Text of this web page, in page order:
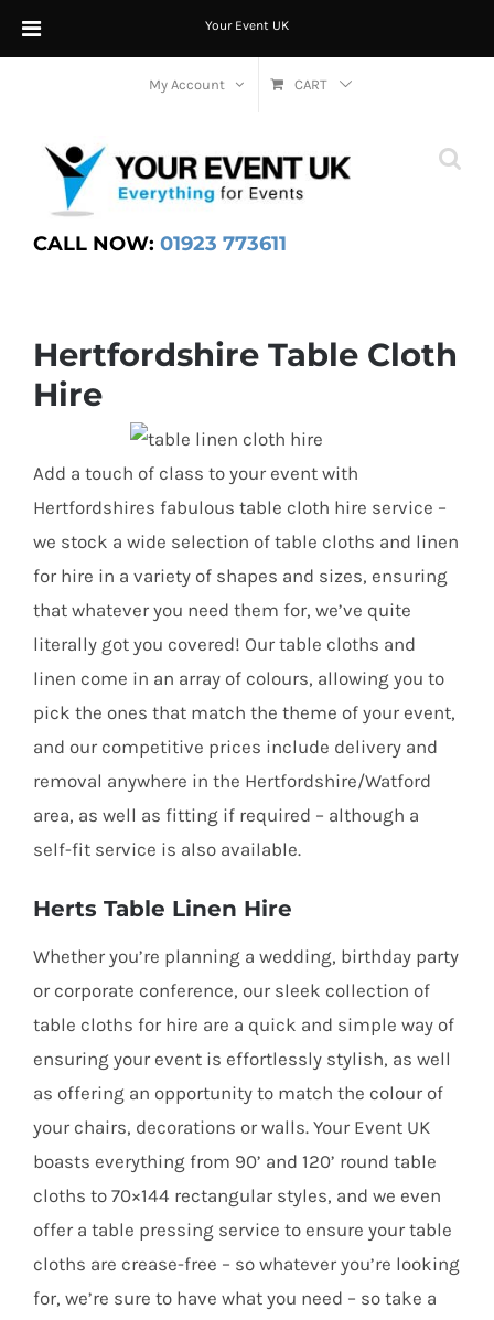
Your Event UK
content
My Account CART
CALL NOW: 01923 773611
Hertfordshire Table Cloth
Hire
Add a touch of class to your event with
Hertfordshires fabulous table cloth hire service –
we stock a wide selection of table cloths and linen
for hire in a variety of shapes and sizes, ensuring
that whatever you need them for, we’ve quite
literally got you covered! Our table cloths and
linen come in an array of colours, allowing you to
pick the ones that match the theme of your event,
and our competitive prices include delivery and
removal anywhere in the Hertfordshire/Watford
area, as well as fitting if required – although a
self-fit service is also available.
Herts Table Linen Hire
Whether you’re planning a wedding, birthday party
or corporate conference, our sleek collection of
table cloths for hire are a quick and simple way of
ensuring your event is effortlessly stylish, as well
as offering an opportunity to match the colour of
your chairs, decorations or walls. Your Event UK
boasts everything from 90’ and 120’ round table
cloths to 70×144 rectangular styles, and we even
offer a table pressing service to ensure your table
cloths are crease-free – so whatever you’re looking
for, we’re sure to have what you need – so take a